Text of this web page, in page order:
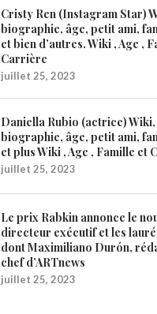
Cristy Ren (Instagram Star)
biographie, âge, petit ami,
et bien d’autres. Wiki , Age ,
Carrière
juillet 25, 2023
Daniella Rubio (actrice) Wiki,
biographie, âge, petit ami,
et plus Wiki , Age , Famille et
juillet 25, 2023
Le prix Rabkin annonce le
directeur exécutif et les
dont Maximiliano Durón,
chef d’ARTnews
juillet 25, 2023